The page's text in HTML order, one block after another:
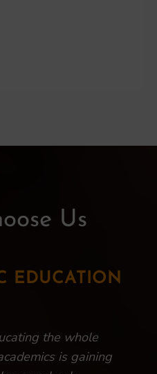
Us
EDUCATION
the whole
is gaining